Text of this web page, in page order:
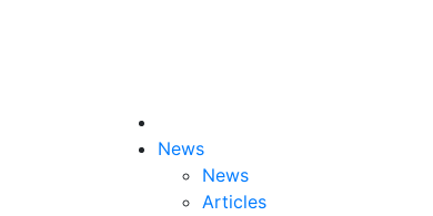
News
News
Articles